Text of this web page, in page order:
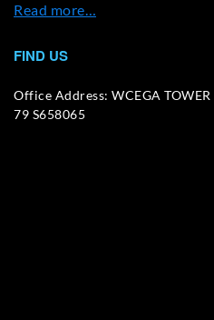
Read more…
FIND US
Office Address: WCEGA
79 S658065